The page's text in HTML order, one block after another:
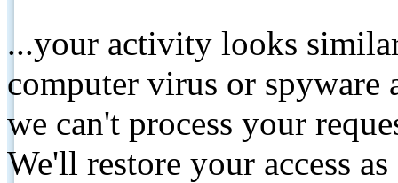
...your activity looks
computer virus or spyware
we can't process your
We'll restore your access